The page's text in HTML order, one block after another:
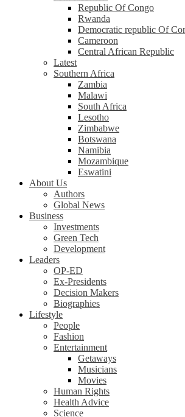
Republic Of Congo
Rwanda
Democratic republic Of
Cameroon
Central African Republic
Latest
Southern Africa
Zambia
Malawi
South Africa
Lesotho
Zimbabwe
Botswana
Namibia
Mozambique
Eswatini
About Us
Authors
Global News
Business
Investments
Green Tech
Development
Leaders
OP-ED
Ex-Presidents
Decision Makers
Biographies
Lifestyle
People
Fashion
Entertainment
Getaways
Musicians
Movies
Human Rights
Health Advice
Science